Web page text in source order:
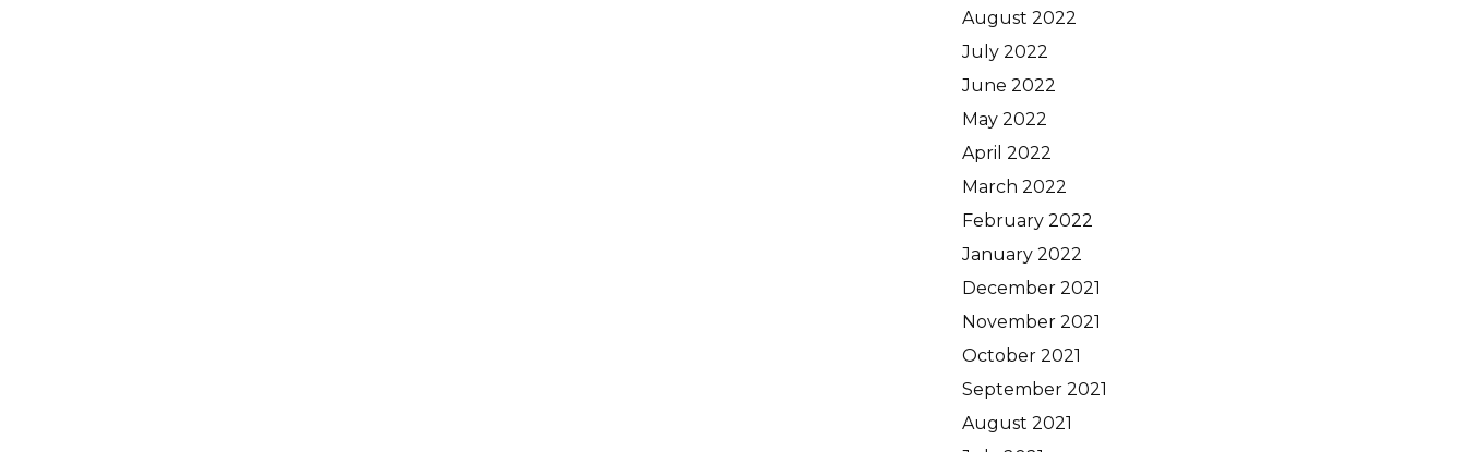
August 2022
July 2022
June 2022
May 2022
April 2022
March 2022
February 2022
January 2022
December 2021
November 2021
October 2021
September 2021
August 2021